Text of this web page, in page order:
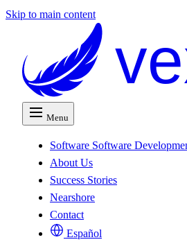
Skip to main content
Menu
Software Software
About Us
Success Stories
Nearshore
Contact
Español